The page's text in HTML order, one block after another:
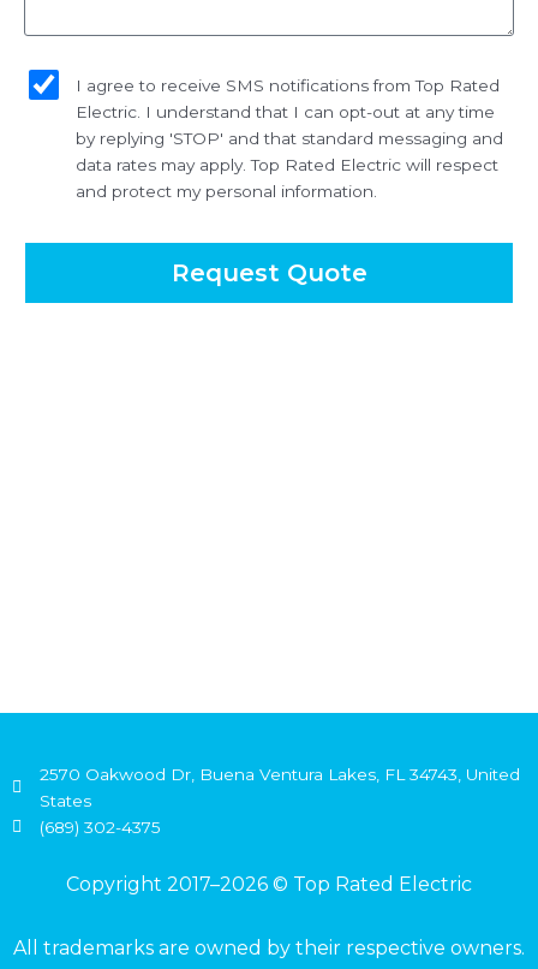
I agree to receive SMS notifications from Top Rated
Electric. I understand that I can opt-out at any time
by replying 'STOP' and that standard messaging and
data rates may apply. Top Rated Electric will respect
and protect my personal information.
Request Quote
2570 Oakwood Dr, Buena Ventura Lakes, FL 34743, United
States
(689) 302-4375
Copyright 2017–2026 © Top Rated Electric
All trademarks are owned by their respective owners.